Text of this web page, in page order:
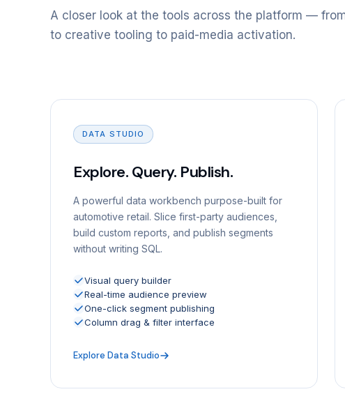
A closer look at the tools across the platform —
to creative tooling to paid-media activation.
DATA STUDIO
Explore. Query. Publish.
A powerful data workbench purpose-built for
automotive retail. Slice first-party audiences,
build custom reports, and publish segments
without writing SQL.
Visual query builder
Real-time audience preview
One-click segment publishing
Column drag & filter interface
Explore Data Studio